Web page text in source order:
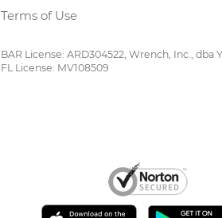
Terms of Use
BAR License: ARD304522, Wrench, Inc., dba
FL License: MV108509